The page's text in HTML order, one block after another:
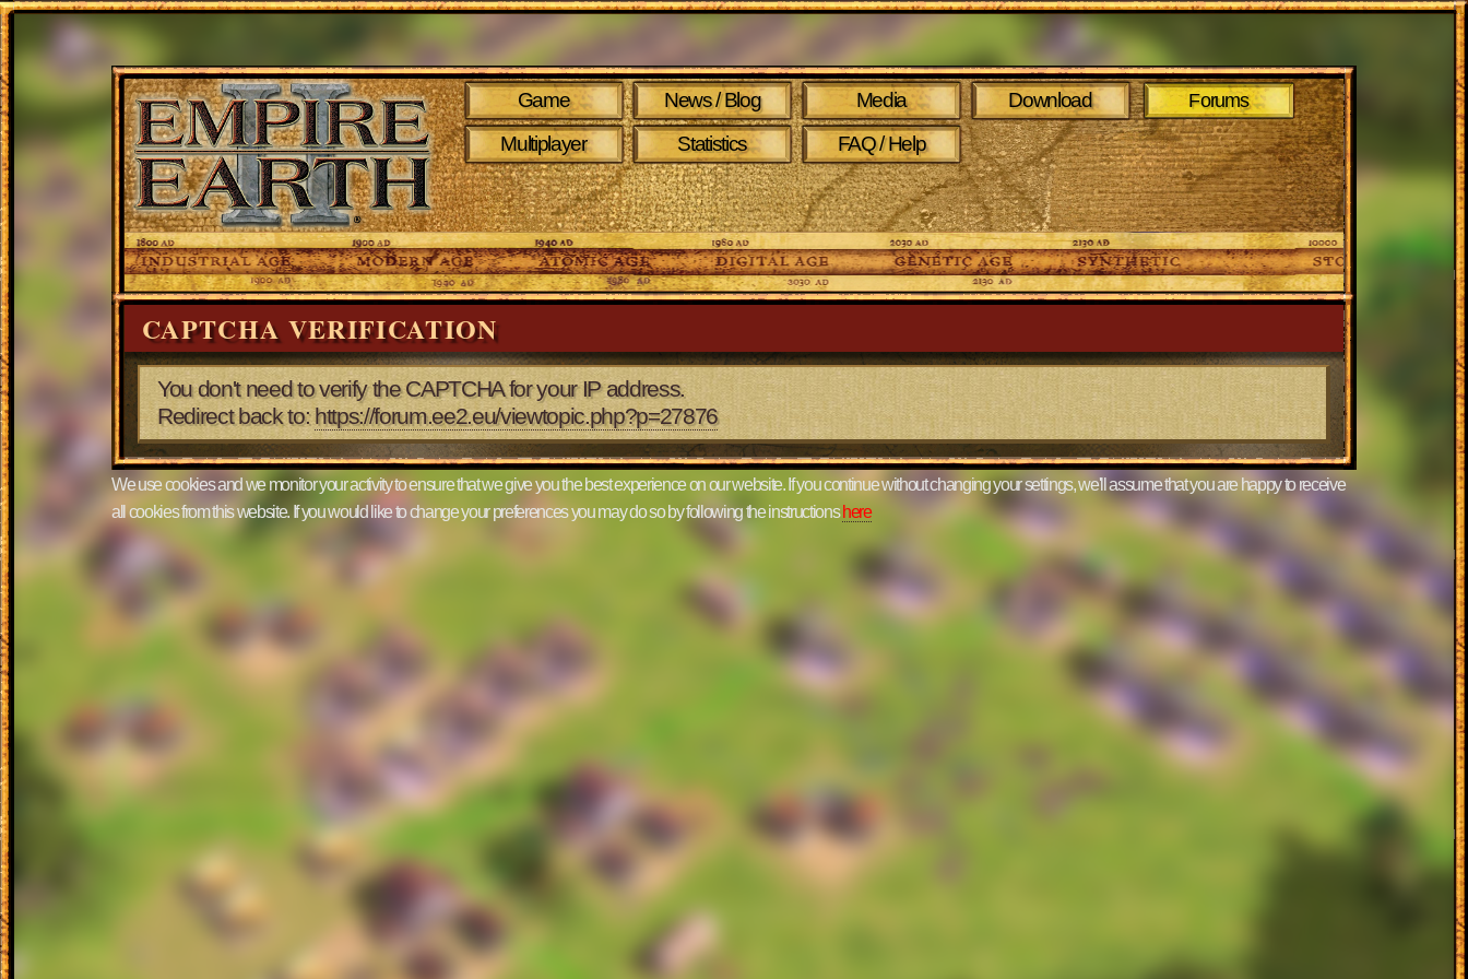
Game News / Blog Media Download Forums
Multiplayer Statistics FAQ / Help
CAPTCHA VERIFICATION
You don't need to verify the CAPTCHA for your IP address.
Redirect back to:https://forum.ee2.eu/viewtopic.php?p=27876
We use cookies and we monitor your activity to ensure that we give you the best experience on our website. If you continue without changing your settings, we'll assume that you are happy to receive
all cookies from this website. If you would like to change your preferences you may do so by following the instructionshere